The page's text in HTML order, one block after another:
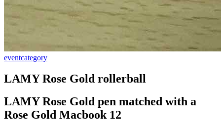
eventcategory
LAMY Rose Gold rollerball
LAMY Rose Gold pen matched with a
Rose Gold Macbook 12